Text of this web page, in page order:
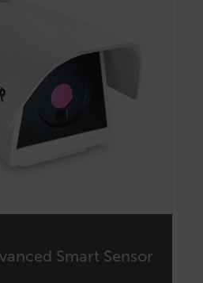
Smart Sensor